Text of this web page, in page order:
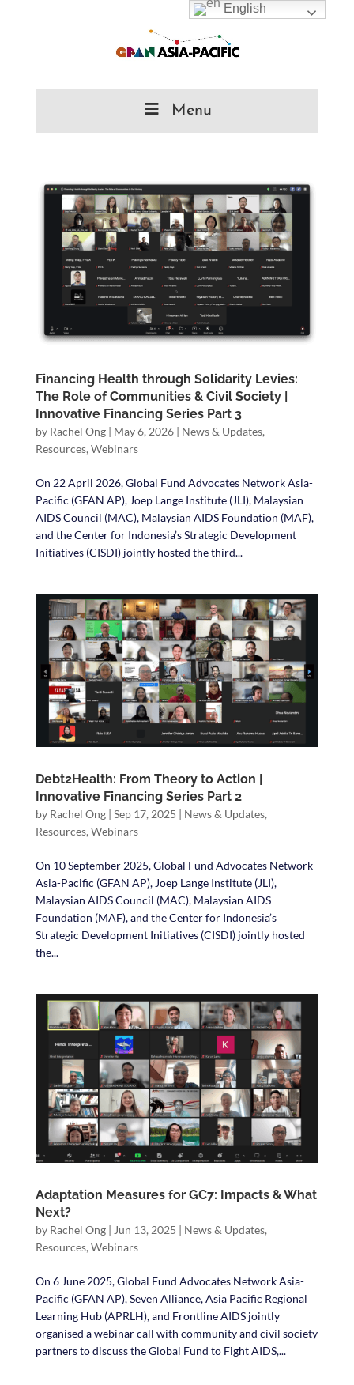
Menu
Financing Health through Solidarity Levies:
The Role of Communities & Civil Society |
Innovative Financing Series Part 3
by Rachel Ong| May 6, 2026| News & Updates,
Resources, Webinars
On 22 April 2026, Global Fund Advocates Network Asia-
Pacific (GFAN AP), Joep Lange Institute (JLI), Malaysian
AIDS Council (MAC), Malaysian AIDS Foundation (MAF),
and the Center for Indonesia’s Strategic Development
Initiatives (CISDI) jointly hosted the third...
Debt2Health: From Theory to Action |
Innovative Financing Series Part 2
by Rachel Ong| Sep 17, 2025 | News & Updates,
Resources, Webinars
On 10 September 2025, Global Fund Advocates Network
Asia-Pacific (GFAN AP), Joep Lange Institute (JLI),
Malaysian AIDS Council (MAC), Malaysian AIDS
Foundation (MAF), and the Center for Indonesia’s
Strategic Development Initiatives (CISDI) jointly hosted
the...
Adaptation Measures for GC7: Impacts & What
Next?
by Rachel Ong| Jun 13, 2025 | News & Updates,
Resources, Webinars
On 6 June 2025, Global Fund Advocates Network Asia-
Pacific (GFAN AP), Seven Alliance, Asia Pacific Regional
Learning Hub (APRLH), and Frontline AIDS jointly
organised a webinar call with community and civil society
partners to discuss the Global Fund to Fight AIDS,...
English